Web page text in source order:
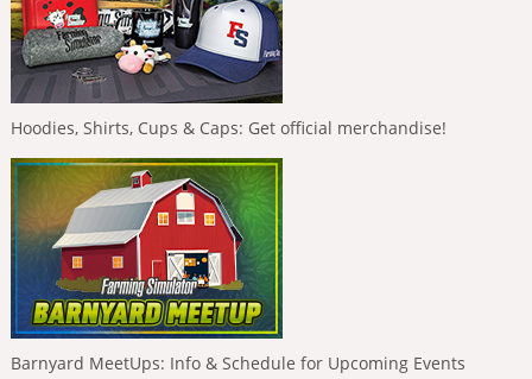
Hoodies, Shirts, Cups & Caps: Get official merchandise!
Barnyard MeetUps: Info & Schedule for Upcoming Events